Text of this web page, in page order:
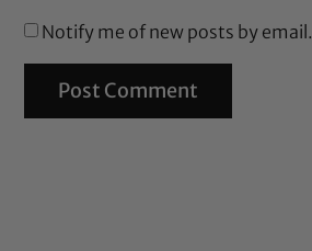
Notify me of new posts by email.